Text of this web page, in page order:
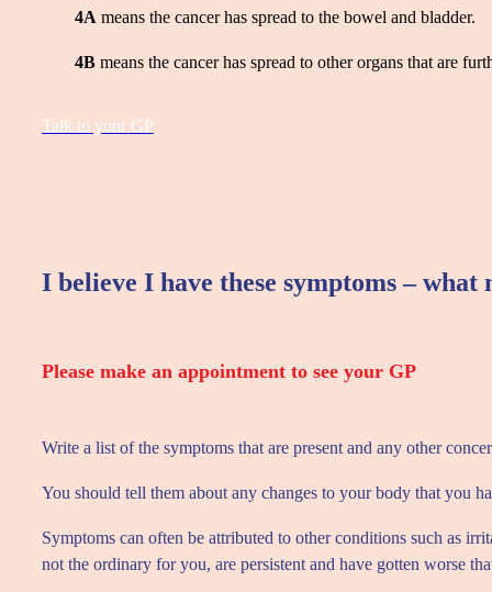
4A means the cancer has spread to the bowel and bladder.
4B means the cancer has spread to other organs that are
Talk to your GP
I believe I have these symptoms – what
Please make an appointment to see your GP
Write a list of the symptoms that are present and any other
You should tell them about any changes to your body that you
Symptoms can often be attributed to other conditions such as
not the ordinary for you, are persistent and have gotten worse